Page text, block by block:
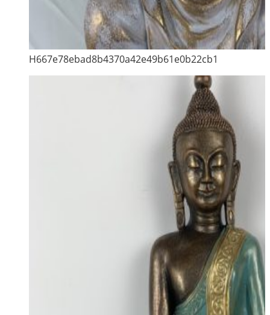
H667e78ebad8b4370a42e49b61e0b22cb1